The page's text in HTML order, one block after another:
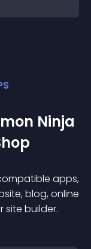
Ninja
apps,
blog, online
site builder.